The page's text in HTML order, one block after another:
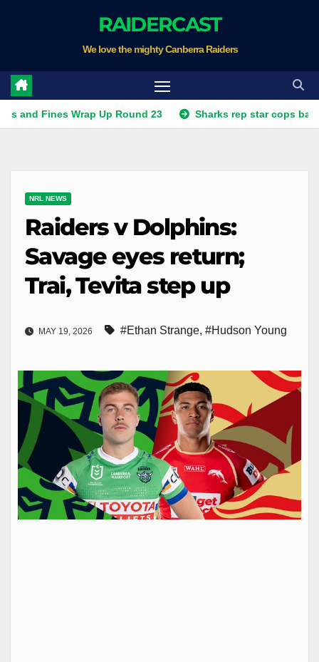
RAIDERCAST
We love the mighty Canberra Raiders
Wrap Up Round 23 Sharks rep star cops ban,
NRL NEWS
Raiders v Dolphins:
Savage eyes return;
Trai, Tevita step up
MAY 19, 2026 #Ethan Strange, #Hudson Young